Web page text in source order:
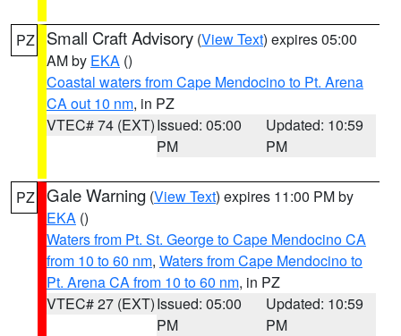
PZ Small Craft Advisory (View Text) expires 05:00
AM by EKA ()
Coastal waters from Cape Mendocino to Pt. Arena
CA out 10 nm, in PZ
VTEC# 74 (EXT)Issued: 05:00
PM
Updated: 10:59
PM
PZ Gale Warning (View Text) expires 11:00 PM by
EKA ()
Waters from Pt. St. George to Cape Mendocino CA
from 10 to 60 nm, Waters from Cape Mendocino to
Pt. Arena CA from 10 to 60 nm, in PZ
VTEC# 27 (EXT)Issued: 05:00
PM
Updated: 10:59
PM